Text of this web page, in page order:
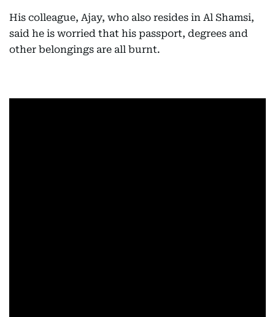
His colleague, Ajay, who also resides in Al Shamsi,
said he is worried that his passport, degrees and
other belongings are all burnt.